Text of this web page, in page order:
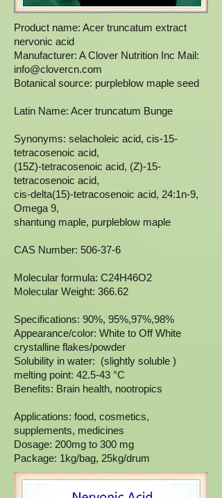
Product name: Acer truncatum extract
nervonic acid
Manufacturer: A Clover Nutrition Inc Mail:
info@clovercn.com
Botanical source: purpleblow maple seed
Latin Name: Acer truncatum Bunge
Synonyms: selacholeic acid, cis-15-
tetracosenoic acid,
(15Z)-tetracosenoic acid, (Z)-15-
tetracosenoic acid,
cis-delta(15)-tetracosenoic acid, 24:1n-9,
Omega 9,
shantung maple, purpleblow maple
CAS Number: 506-37-6
Molecular formula: C24H46O2
Molecular Weight: 366.62
Specifications: 90%, 95%,97%,98%
Appearance/color: White to Off White
crystalline flakes/powder
Solubility in water: (slightly soluble )
melting point: 42.5-43 °C
Benefits: Brain health, nootropics
Applications: food, cosmetics,
supplements, medicines
Dosage: 200mg to 300 mg
Package: 1kg/bag, 25kg/drum